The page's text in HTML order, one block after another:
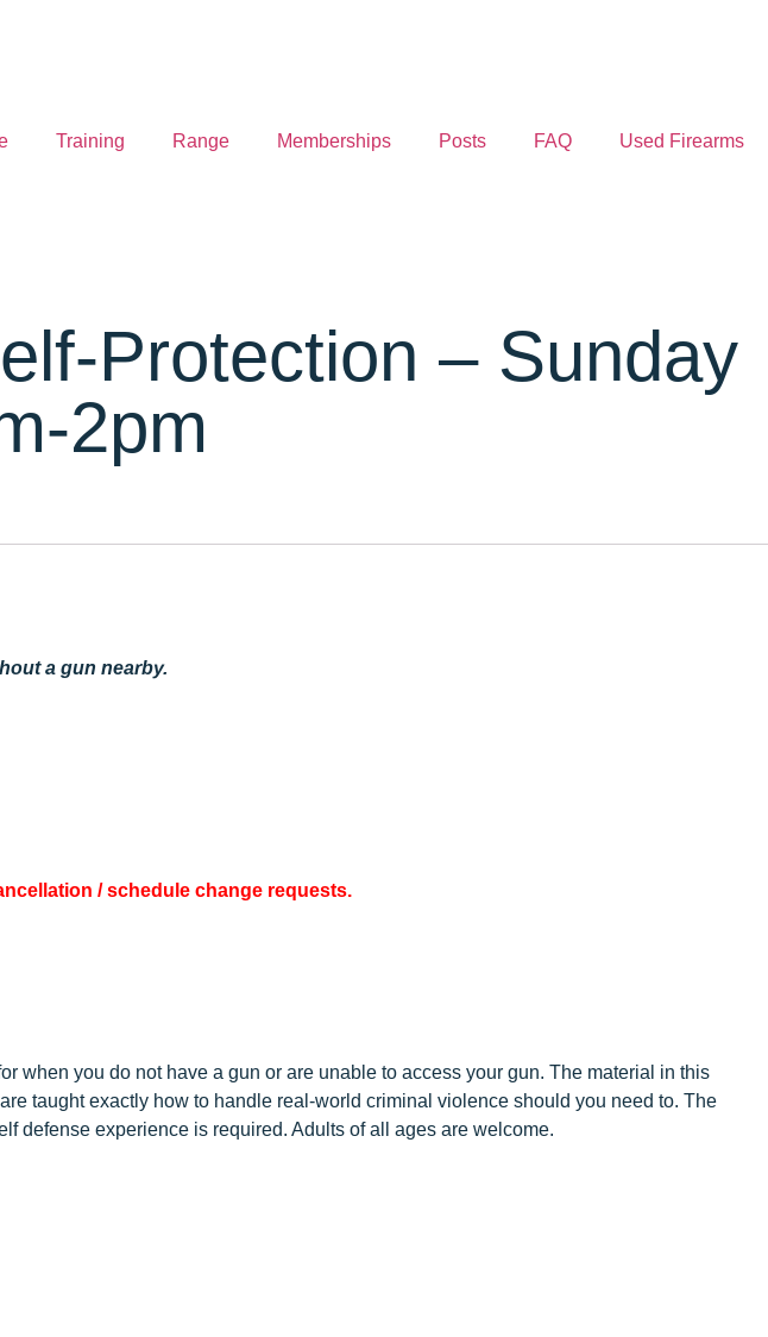
Training Range Memberships Posts FAQ Used Firearms
Protection – Sunday
2pm
a gun nearby.
/ schedule change requests.
when you do not have a gun or are unable to access your gun. The material in this
taught exactly how to handle real-world criminal violence should you need to. The
defense experience is required. Adults of all ages are welcome.